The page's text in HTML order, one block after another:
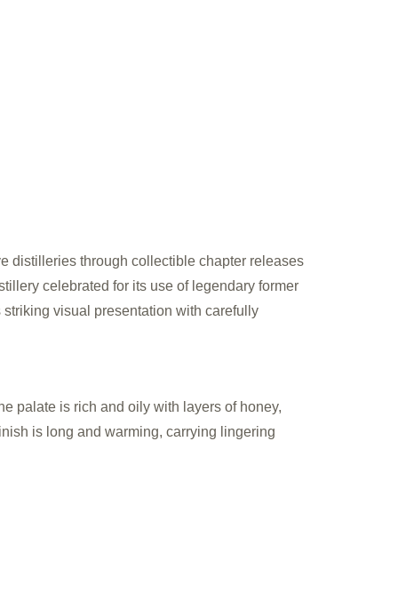
distilleries through collectible chapter releases
celebrated for its use of legendary former
visual presentation with carefully
palate is rich and oily with layers of honey,
is long and warming, carrying lingering